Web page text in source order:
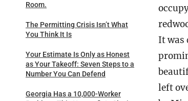
Room.
The Permitting Crisis Isn’t What
You Think It Is
Your Estimate Is Only as Honest
as Your Takeoff: Seven Steps to a
Number You Can Defend
Georgia Has a 10,000-Worker
It was
left